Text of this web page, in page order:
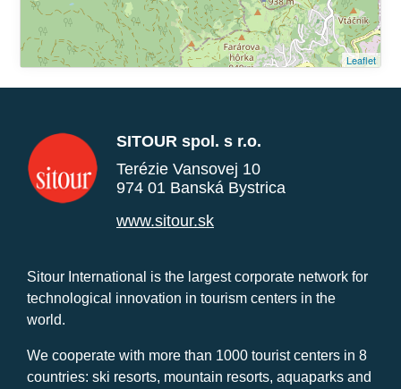
Leaflet
SITOUR spol. s r.o.
Terézie Vansovej 10
974 01 Banská Bystrica
www.sitour.sk
Sitour International is the largest corporate network for
technological innovation in tourism centers in the
world.
We cooperate with more than 1000 tourist centers in 8
countries: ski resorts, mountain resorts, aquaparks and